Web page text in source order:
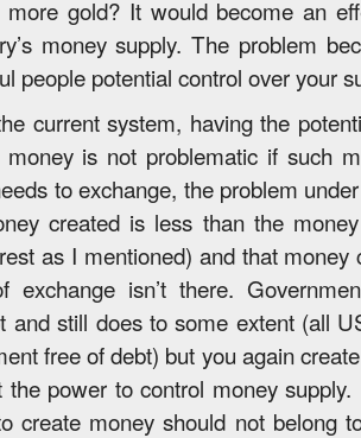
more gold? It would become an
money supply. The problem
people potential control over your
current system, having the
is not problematic if such
to exchange, the problem
created is less than the
as I mentioned) and that money
exchange isn’t there.
and still does to some extent (all
free of debt) but you again
the power to control money
create money should not belong